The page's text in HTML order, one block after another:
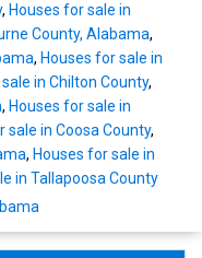
, Houses for sale in
County, Alabama,
, Houses for sale in
in Chilton County,
, Houses for sale in
sale in Coosa County,
, Houses for sale in
in Tallapoosa County